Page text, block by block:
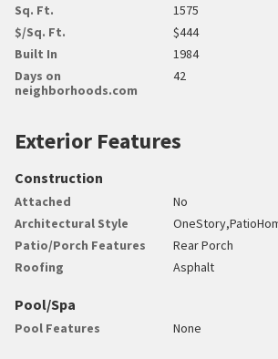
Sq. Ft.
1575
$/Sq. Ft.
$444
Built In
1984
Days on
neighborhoods.com
42
Exterior Features
Construction
Attached
No
Architectural Style
Patio/Porch Features
Rear Porch
Roofing
Asphalt
Pool/Spa
Pool Features None